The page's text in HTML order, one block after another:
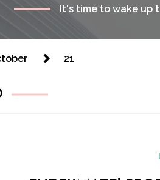
It's time to wake up
21